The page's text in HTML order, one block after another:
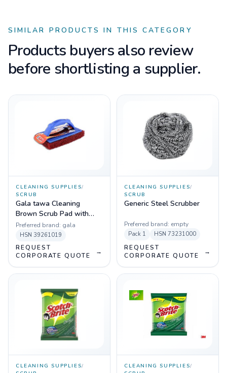
SIMILAR PRODUCTS IN THIS CATEGORY
Products buyers also review
before shortlisting a supplier.
CLEANING SUPPLIES/
SCRUB
Gala tawa Cleaning
Brown Scrub Pad with
handle
Preferred brand: gala
HSN 39261019
REQUEST
CORPORATE QUOTE
→
CLEANING SUPPLIES/
SCRUB
Generic Steel Scrubber
Preferred brand: empty
Pack 1 HSN 73231000
REQUEST
CORPORATE QUOTE
→
CLEANING SUPPLIES/
CLEANING SUPPLIES/